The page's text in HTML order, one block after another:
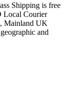
Shipping is free
Local Courier
Mainland UK
geographic and